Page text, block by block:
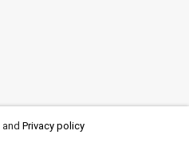
and Privacy policy